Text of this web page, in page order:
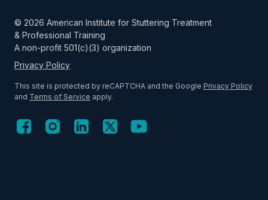
© 2026 American Institute for Stuttering Treatment
& Professional Training
A non-profit 501(c)(3) organization
Privacy Policy
This site is protected by reCAPTCHA and the Google Privacy Policy
and Terms of Service apply.